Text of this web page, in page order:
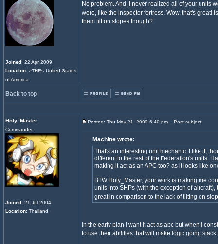
Joined: 22 Apr 2009
Location: >THE< United States
of America
No problem. And, I never realized all of your units
were, like the inspector fortress. Wow, that's great!
them tilt on slopes though?
Back to top
Holy_Master
Commander
Joined: 21 Jul 2004
Location: Thailand
Posted: Thu May 21, 2009 6:40 pm Post subject:
Machine wrote:
That's an interesting unit mechanic. I like it,
different to the rest of the Federation's units.
making it act as an APC too? as it looks like
BTW Holy_Master, your work is making me
units into SHPs (with the exception of aircraft),
great in comparison to the lack of tilting on
in the early plan i want it act as apc but when i
to use their abilities that will make logic going stack